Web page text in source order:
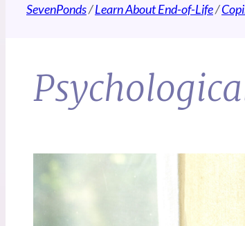
SevenPonds/Learn About End-of-Life/